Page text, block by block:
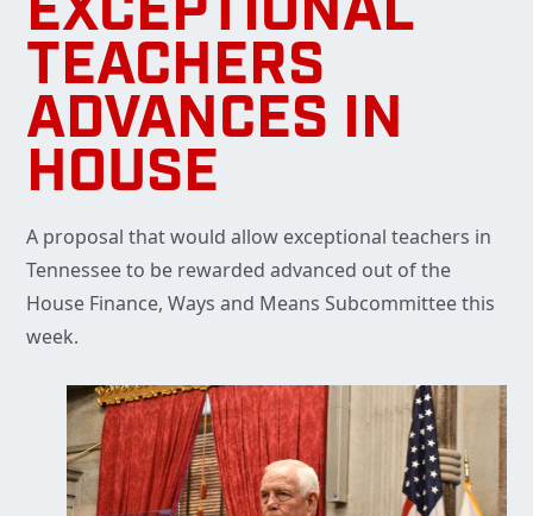
EXCEPTIONAL
TEACHERS
ADVANCES IN
HOUSE
A proposal that would allow exceptional teachers in
Tennessee to be rewarded advanced out of the
House Finance, Ways and Means Subcommittee this
week.